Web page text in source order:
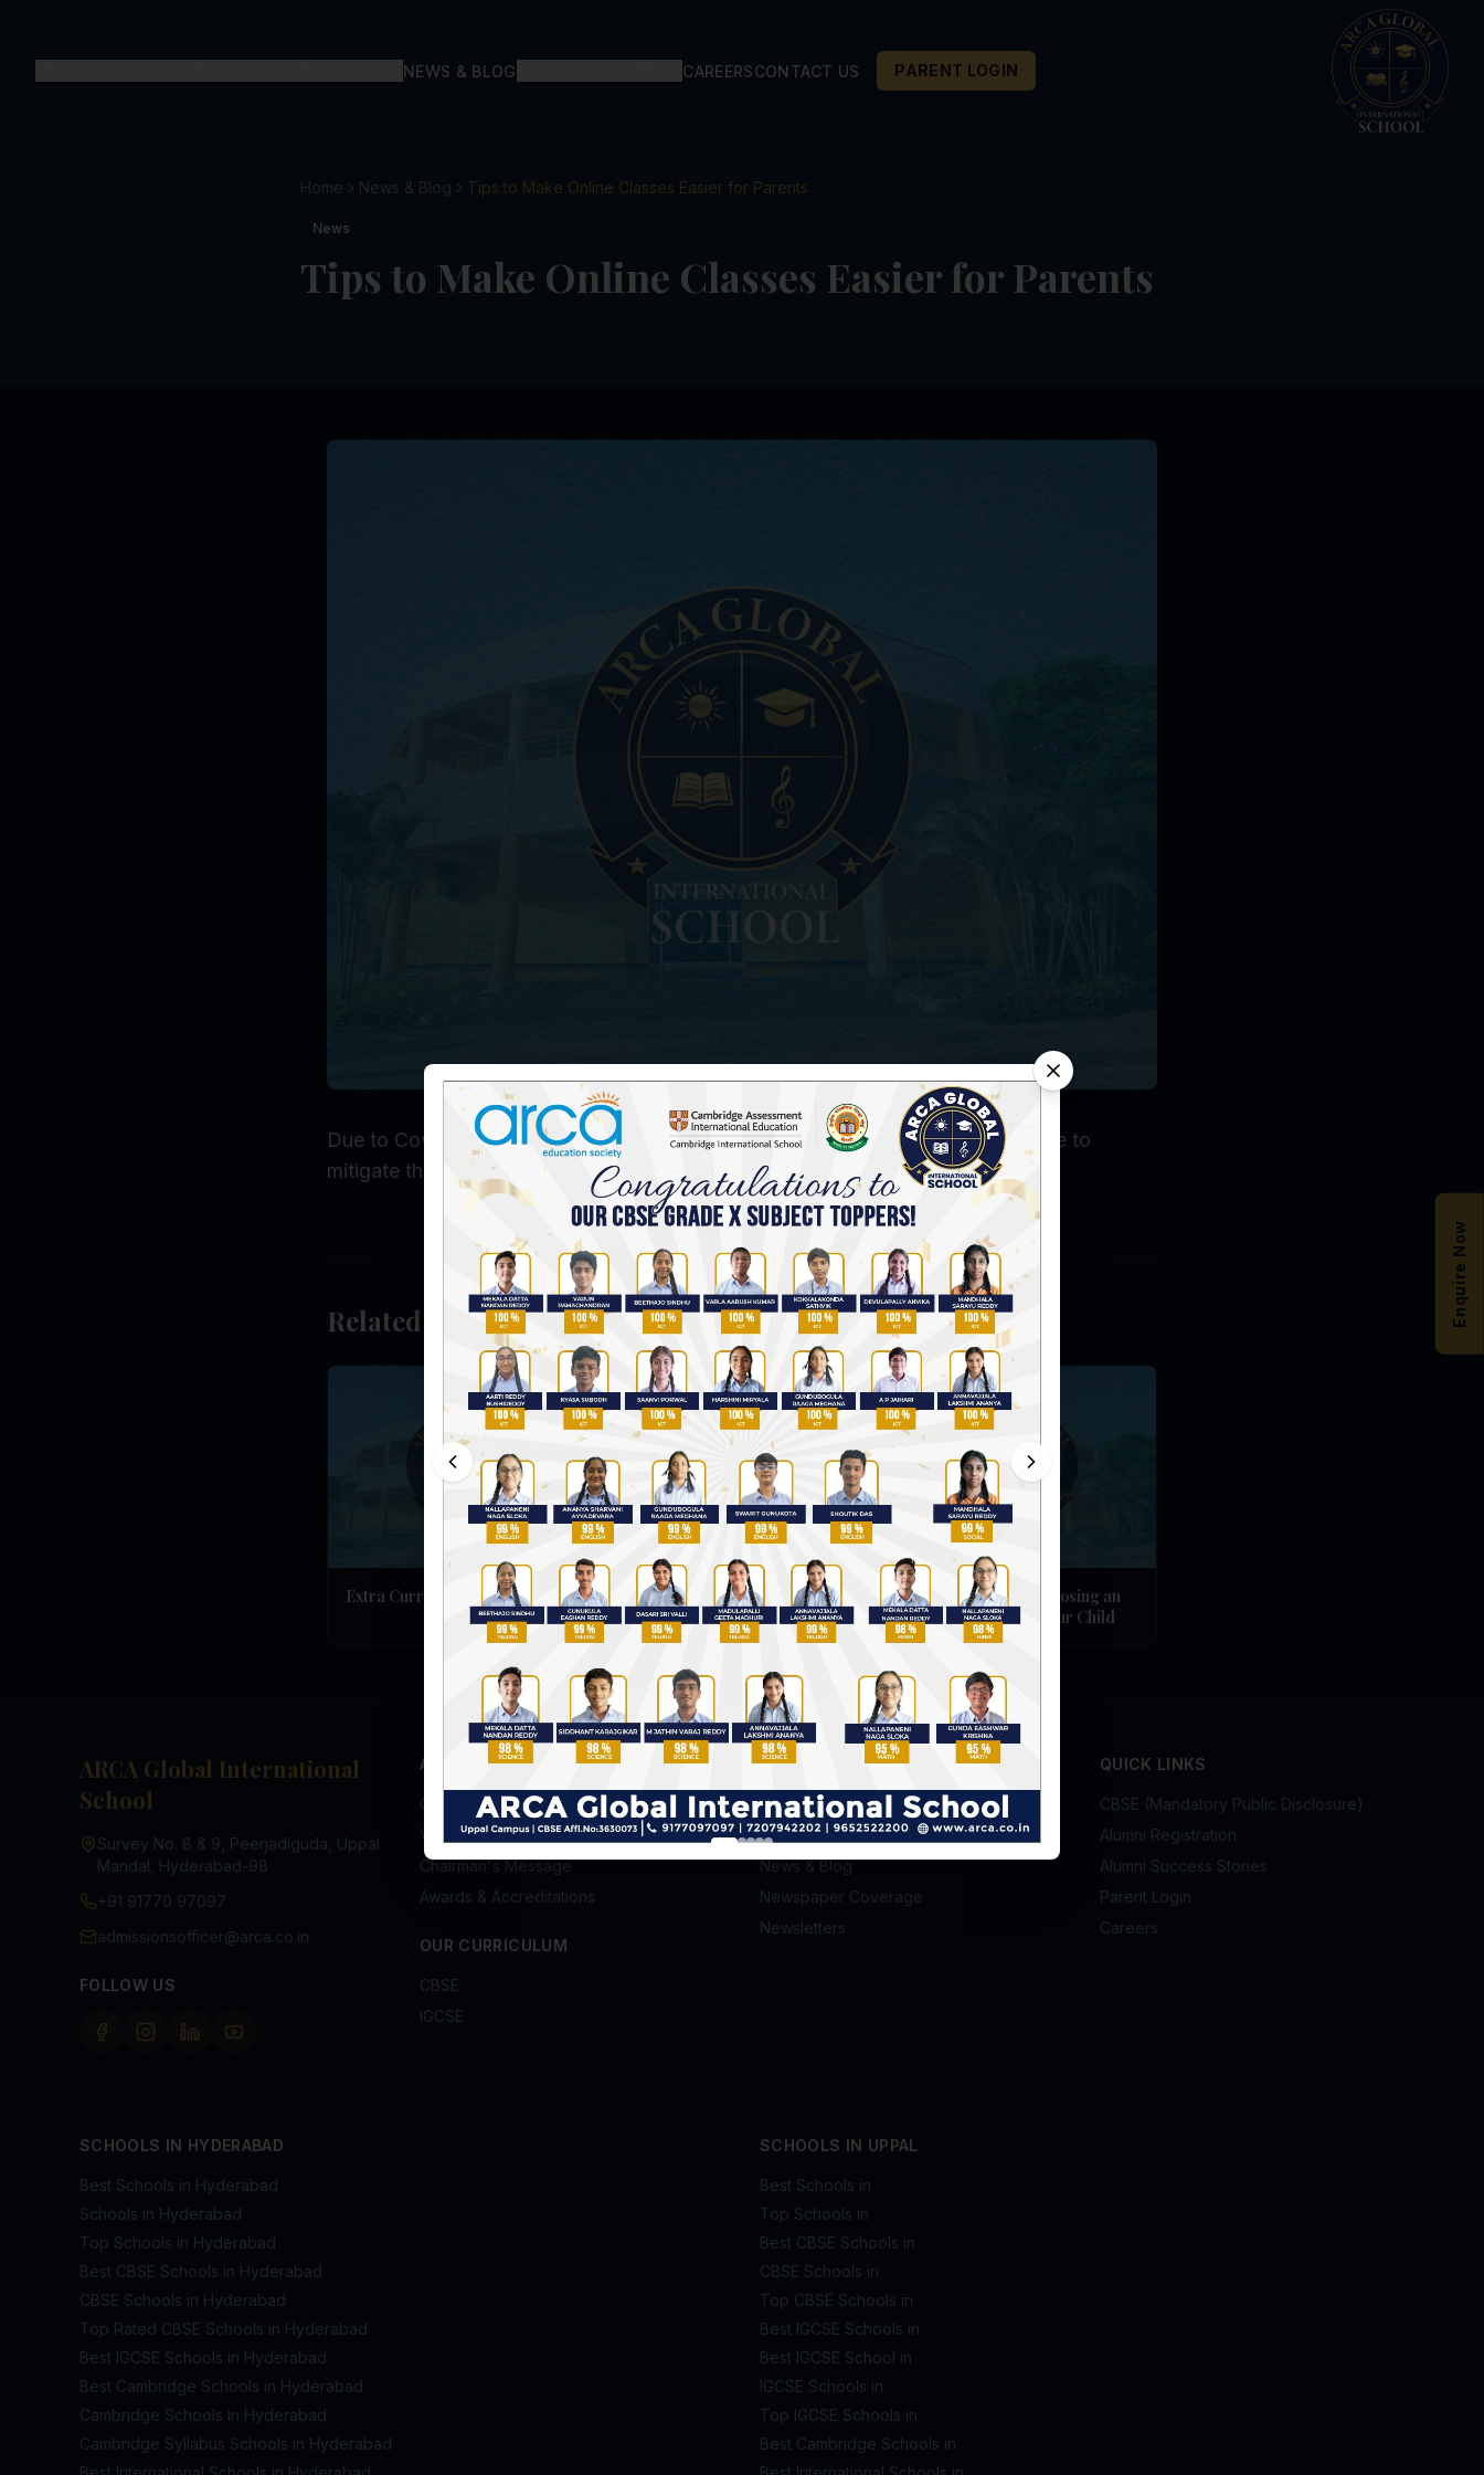
Enquire Now
NEWS & BLOG CAREERSCONTACT US PARENT LOGIN
Home News & Blog Tips to Make Online Classes Easier for Parents
News
Tips to Make Online Classes Easier for Parents
Due to Covid-19 annihilating normalcy in students across the world, parents have to
mitigate the precarious situation of their children...
Related Posts
Extra Curricular
Future of Education & Skilling
in India
5 Advantages of Choosing an
IGCSE School for Your Child
ARCA Global International
School
Survey No. 8 & 9, Peerjadiguda, Uppal
Mandal, Hyderabad-98
+91 91770 97097
admissionsofficer@arca.co.in
FOLLOW US
ABOUT US
Overview
Vision & Mission
Chairman's Message
Awards & Accreditations
OUR CURRICULUM
CBSE
IGCSE
GALLERY
Photo Gallery
Video Gallery
News & Blog
Newspaper Coverage
Newsletters
QUICK LINKS
CBSE (Mandatory Public Disclosure)
Alumni Registration
Alumni Success Stories
Parent Login
Careers
SCHOOLS IN HYDERABAD
Best Schools in Hyderabad
Schools in Hyderabad
Top Schools in Hyderabad
Best CBSE Schools in Hyderabad
CBSE Schools in Hyderabad
Top Rated CBSE Schools in Hyderabad
Best IGCSE Schools in Hyderabad
Best Cambridge Schools in Hyderabad
Cambridge Schools in Hyderabad
Cambridge Syllabus Schools in Hyderabad
SCHOOLS IN UPPAL
Best Schools in
Top Schools in
Best CBSE Schools in
CBSE Schools in
Top CBSE Schools in
Best IGCSE Schools in
Best IGCSE School in
IGCSE Schools in
Top IGCSE Schools in
Best Cambridge Schools in